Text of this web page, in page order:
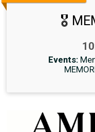
🎖
Events: